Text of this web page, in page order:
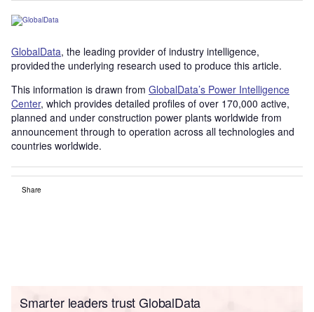
GlobalData, the leading provider of industry intelligence,
provided the underlying research used to produce this article.
This information is drawn from GlobalData’s Power Intelligence
Center, which provides detailed profiles of over 170,000 active,
planned and under construction power plants worldwide from
announcement through to operation across all technologies and
countries worldwide.
Share
Smarter leaders trust GlobalData